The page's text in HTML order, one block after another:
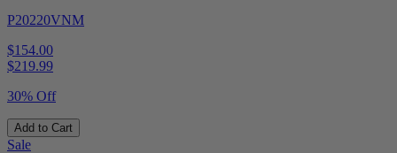
P20220VNM
$154.00
$219.99
30% Off
Add to Cart
Sale